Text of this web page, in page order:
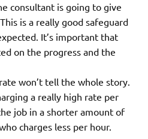
consultant is going to give
is a really good safeguard
It’s important that
on the progress and the
won’t tell the whole story.
a really high rate per
job in a shorter amount of
charges less per hour.